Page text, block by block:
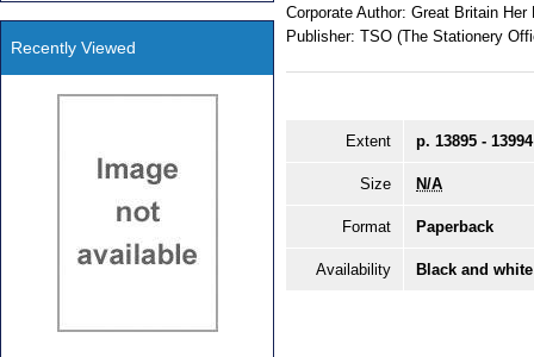
Corporate Author: Great Britain
Publisher: TSO (The Stationery
Extent p. 13895 - 13994
Size N/A
Format Paperback
Availability Black and
Recently Viewed